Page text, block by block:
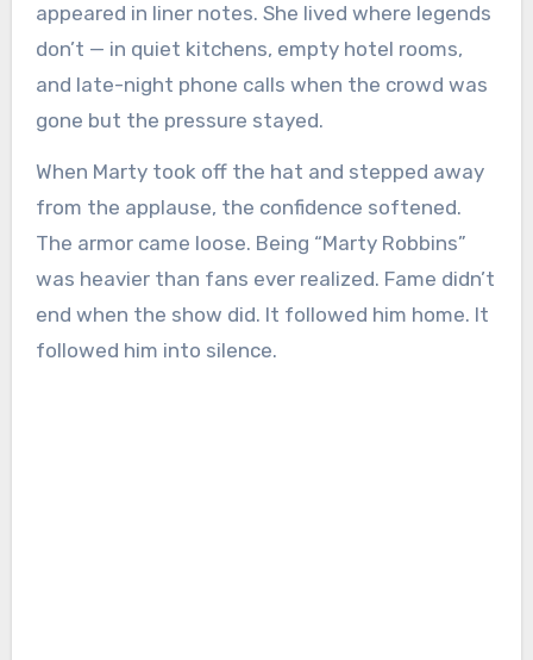
appeared in liner notes. She lived where legends
don’t — in quiet kitchens, empty hotel rooms,
and late-night phone calls when the crowd was
gone but the pressure stayed.
When Marty took off the hat and stepped away
from the applause, the confidence softened.
The armor came loose. Being “Marty Robbins”
was heavier than fans ever realized. Fame didn’t
end when the show did. It followed him home. It
followed him into silence.